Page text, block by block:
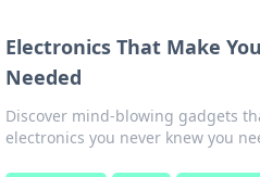
Electronics That Make
Needed
Discover mind-blowing gadgets
electronics you never knew you